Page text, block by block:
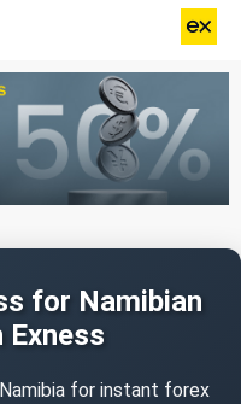
for Namibian
for instant forex